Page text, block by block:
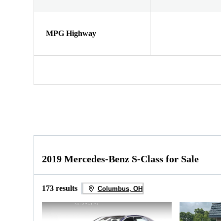
MPG Highway
2019 Mercedes-Benz S-Class for Sale
173 results Columbus, OH